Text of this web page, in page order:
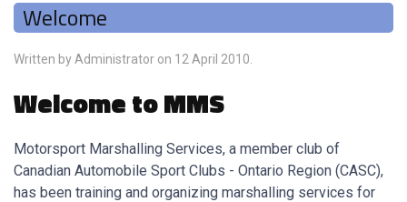
Welcome
Written by Administrator on 12 April 2010
Welcome to MMS
Motorsport Marshalling Services, a member club of
Canadian Automobile Sport Clubs - Ontario Region (CASC),
has been training and organizing marshalling services for